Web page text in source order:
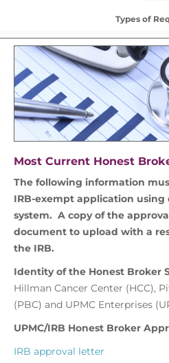
Types of
Most Current Honest
The following information
IRB-exempt application
system. A copy of the
document to upload with a
the IRB.
Identity of the Honest Broker
Hillman Cancer Center (HCC),
(PBC) and UPMC Enterprises
UPMC/IRB Honest Broker
IRB approval letter